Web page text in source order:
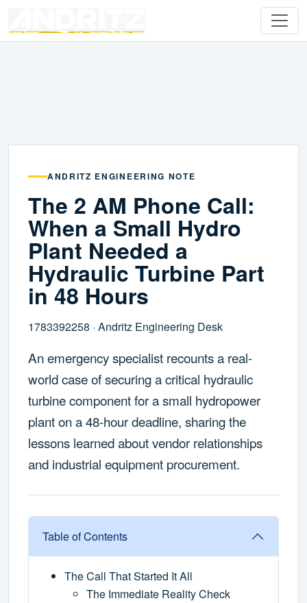
ANDRITZ ENGINEERING NOTE
The 2 AM Phone Call:
When a Small Hydro
Plant Needed a
Hydraulic Turbine Part
in 48 Hours
1783392258 · Andritz Engineering Desk
An emergency specialist recounts a real-
world case of securing a critical hydraulic
turbine component for a small hydropower
plant on a 48-hour deadline, sharing the
lessons learned about vendor relationships
and industrial equipment procurement.
Table of Contents
The Call That Started It All
The Immediate Reality Check